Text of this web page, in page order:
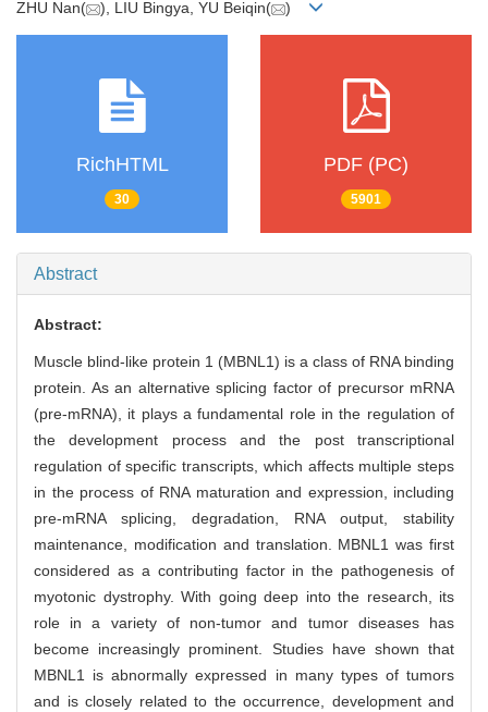
ZHU Nan( ), LIU Bingya, YU Beiqin( )
RichHTML
30
PDF (PC)
5901
Abstract
Abstract:
Muscle blind-like protein 1 (MBNL1) is a class of RNA binding
protein. As an alternative splicing factor of precursor mRNA
(pre-mRNA), it plays a fundamental role in the regulation of
the development process and the post transcriptional
regulation of specific transcripts, which affects multiple steps
in the process of RNA maturation and expression, including
pre-mRNA splicing, degradation, RNA output, stability
maintenance, modification and translation. MBNL1 was first
considered as a contributing factor in the pathogenesis of
myotonic dystrophy. With going deep into the research, its
role in a variety of non-tumor and tumor diseases has
become increasingly prominent. Studies have shown that
MBNL1 is abnormally expressed in many types of tumors
and is closely related to the occurrence, development and